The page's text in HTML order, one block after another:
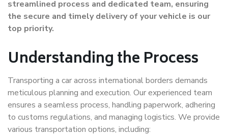
streamlined process and dedicated team, ensuring
the secure and timely delivery of your vehicle is our
top priority.
Understanding the Process
Transporting a car across international borders demands
meticulous planning and execution. Our experienced team
ensures a seamless process, handling paperwork, adhering
to customs regulations, and managing logistics. We provide
various transportation options, including: